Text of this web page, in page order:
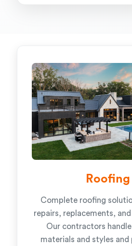
Roofing
Complete roofing
repairs, replacements,
Our contractors
materials and styles